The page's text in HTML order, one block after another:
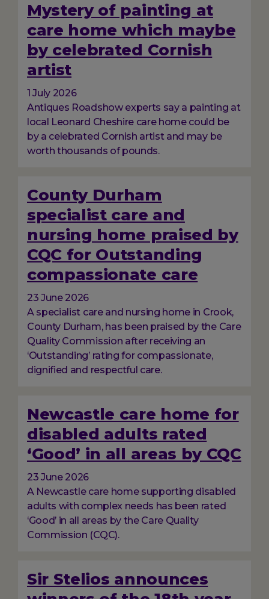
Mystery of painting at
care home which maybe
by celebrated Cornish
artist
1 July 2026
Antiques Roadshow experts say a painting at
local Leonard Cheshire care home could be
by a celebrated Cornish artist and may be
worth thousands of pounds.
County Durham
specialist care and
nursing home praised by
CQC for Outstanding
compassionate care
23 June 2026
A specialist care and nursing home in Crook,
County Durham, has been praised by the Care
Quality Commission after receiving an
‘Outstanding’ rating for compassionate,
dignified and respectful care.
Newcastle care home for
disabled adults rated
‘Good’ in all areas by CQC
23 June 2026
A Newcastle care home supporting disabled
adults with complex needs has been rated
‘Good’ in all areas by the Care Quality
Commission (CQC).
Sir Stelios announces